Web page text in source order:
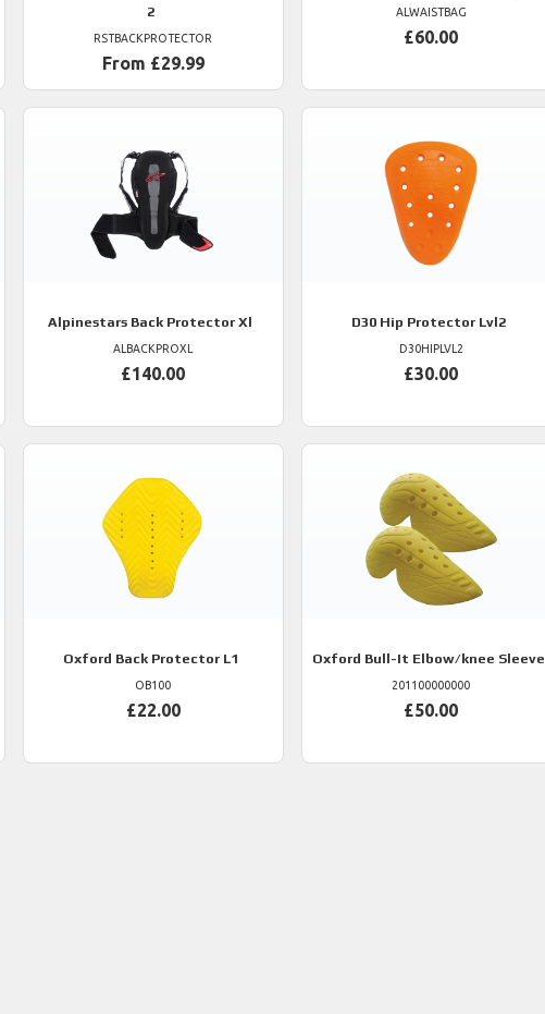
2
RSTBACKPROTECTOR
From £29.99
ALWAISTBAG
£60.00
Alpinestars Back Protector Xl
ALBACKPROXL
£140.00
D30Hip Protector Lvl2
D30HIPLVL2
£30.00
Oxford Back Protector L1
OB100
£22.00
Oxford Bull-It Elbow/knee Sleeve
201100000000
£50.00